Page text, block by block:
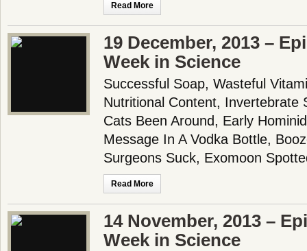
Read More
19 December, 2013 –
Week in Science
Successful Soap, Wasteful
Nutritional Content, Invertebrate
Cats Been Around, Early
Message In A Vodka Bottle,
Surgeons Suck, Exomoon
Read More
14 November, 2013 –
Week in Science